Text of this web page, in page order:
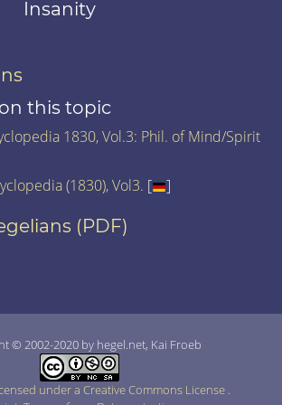
Insanity
this topic
1830, Vol.3: Phil. of Mind/Spirit
(1830), Vol3. [ ]
(PDF)
© 2002-2020 by hegel.net, Kai Froeb
under a Creative Commons License .